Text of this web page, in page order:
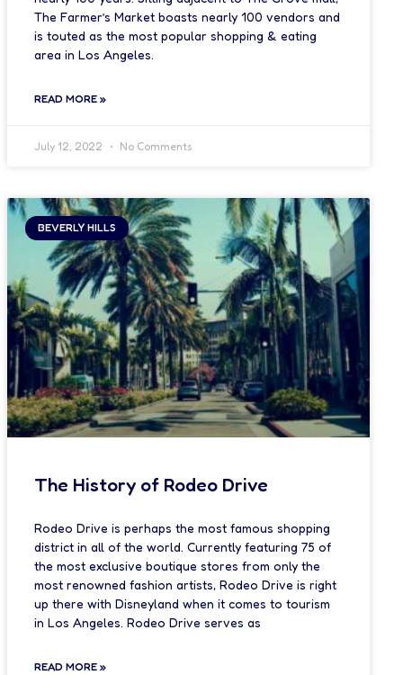
The Farmer’s Market boasts nearly 100 vendors and
is touted as the most popular shopping & eating
area in Los Angeles.
READ MORE »
July 12, 2022 No Comments
BEVERLY HILLS
The History of Rodeo Drive
Rodeo Drive is perhaps the most famous shopping
district in all of the world. Currently featuring 75 of
the most exclusive boutique stores from only the
most renowned fashion artists, Rodeo Drive is right
up there with Disneyland when it comes to tourism
in Los Angeles. Rodeo Drive serves as
READ MORE »